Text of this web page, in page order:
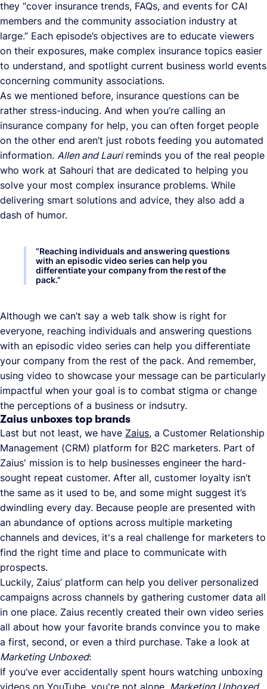
they “cover insurance trends, FAQs, and events for CAI
members and the community association industry at
large.” Each episode’s objectives are to educate viewers
on their exposures, make complex insurance topics easier
to understand, and spotlight current business world events
concerning community associations.
As we mentioned before, insurance questions can be
rather stress-inducing. And when you’re calling an
insurance company for help, you can often forget people
on the other end aren’t just robots feeding you automated
information. Allen and Laurireminds you of the real people
who work at Sahouri that are dedicated to helping you
solve your most complex insurance problems. While
delivering smart solutions and advice, they also add a
dash of humor.
“Reaching individuals and answering questions
with an episodic video series can help you
differentiate your company from the rest of the
pack.”
Although we can’t say a web talk show is right for
everyone, reaching individuals and answering questions
with an episodic video series can help you differentiate
your company from the rest of the pack. And remember,
using video to showcase your message can be particularly
impactful when your goal is to combat stigma or change
the perceptions of a business or indsutry.
Zaius unboxes top brands
Last but not least, we have Zaius, a Customer Relationship
Management (CRM) platform for B2C marketers. Part of
Zaius' mission is to help businesses engineer the hard-
sought repeat customer. After all, customer loyalty isn’t
the same as it used to be, and some might suggest it’s
dwindling every day. Because people are presented with
an abundance of options across multiple marketing
channels and devices, it's a real challenge for marketers to
find the right time and place to communicate with
prospects.
Luckily, Zaius’ platform can help you deliver personalized
campaigns across channels by gathering customer data all
in one place. Zaius recently created their own video series
all about how your favorite brands convince you to make
a first, second, or even a third purchase. Take a look at
Marketing Unboxed:
If you’ve ever accidentally spent hours watching unboxing
videos on YouTube, you're not alone. Marketing Unboxed